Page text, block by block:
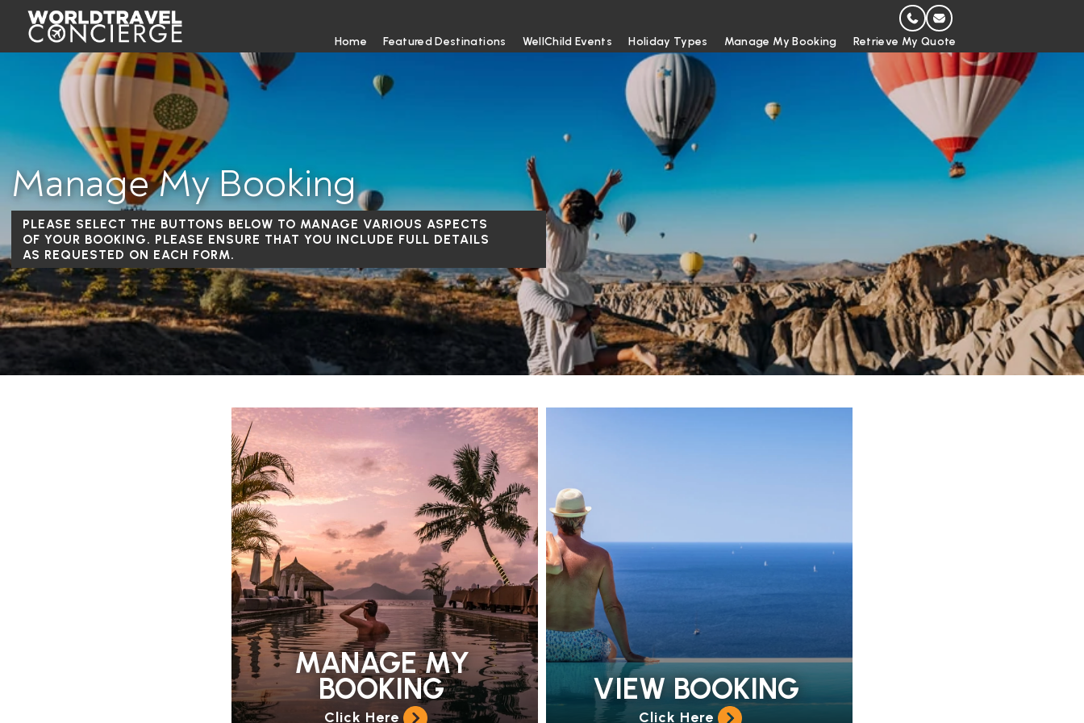
Home Featured Destinations WellChild Events Holiday Types Manage My Booking Retrieve My Quote
Manage My Booking
PLEASE SELECT THE BUTTONS BELOW TO MANAGE VARIOUS ASPECTS
OF YOUR BOOKING. PLEASE ENSURE THAT YOU INCLUDE FULL DETAILS
AS REQUESTED ON EACH FORM.
MANAGE MY
BOOKING
Click Here
VIEW BOOKING
Click Here